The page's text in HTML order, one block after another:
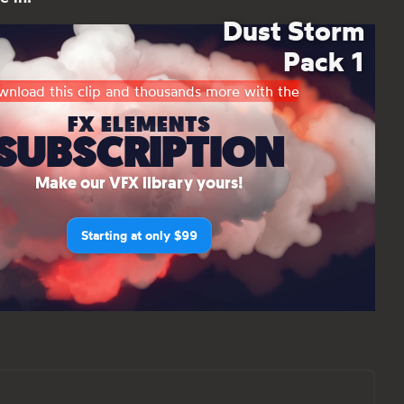
Dust Storm
Pack 1
this clip and thousands more with the
FX ELEMENTS
Make our VFX library yours!
Starting at only $99